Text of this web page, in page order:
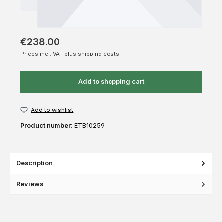
€238.00
Prices incl. VAT plus shipping costs
Add to shopping cart
Add to wishlist
Product number: ETB10259
Description
Reviews